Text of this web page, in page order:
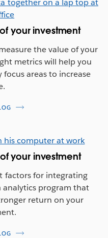
your investment
the value of your
metrics will help you
focus areas to increase
your investment
factors for integrating
program that
return on your